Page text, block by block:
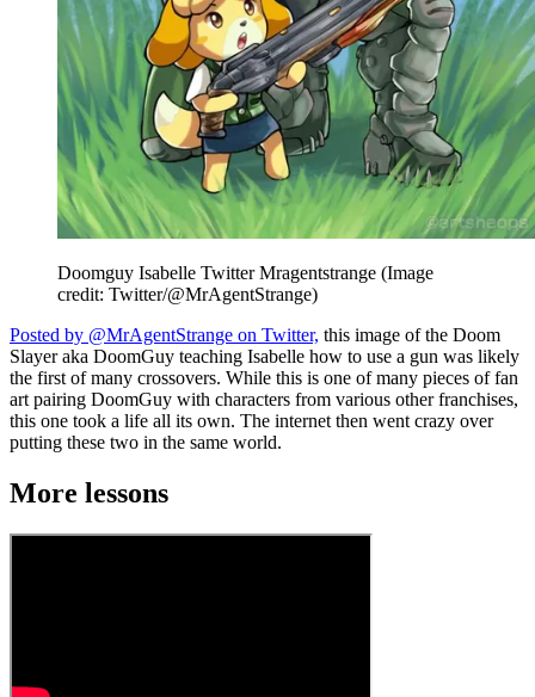
Doomguy Isabelle Twitter Mragentstrange (Image
credit: Twitter/@MrAgentStrange)
Posted by @MrAgentStrange on Twitter, this image of the Doom
Slayer aka DoomGuy teaching Isabelle how to use a gun was likely
the first of many crossovers. While this is one of many pieces of fan
art pairing DoomGuy with characters from various other franchises,
this one took a life all its own. The internet then went crazy over
putting these two in the same world.
More lessons